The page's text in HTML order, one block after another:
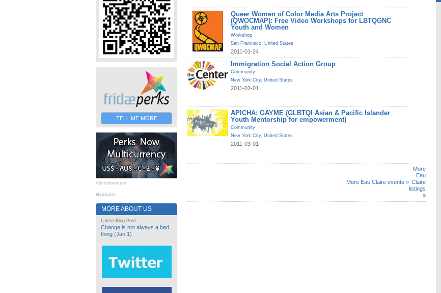
TELL ME MORE
Advertisement
Highlights
MORE ABOUT US
Latest Blog Post
Change is not always a bad
thing (Jan 1)
Queer Women of Color Media Arts Project
(QWOCMAP): Free Video Workshops for LBTQGNC
Youth and Women
Workshop
San Francisco, United States
2011-01-24
Immigration Social Action Group
Community
New York City, United States
2011-02-01
APICHA: GAYME (GLBTQI Asian & Pacific Islander
Youth Mentorship for empowerment)
Community
New York City, United States
2011-03-01
More Eau Claire events »
More
Eau
Claire
listings
»